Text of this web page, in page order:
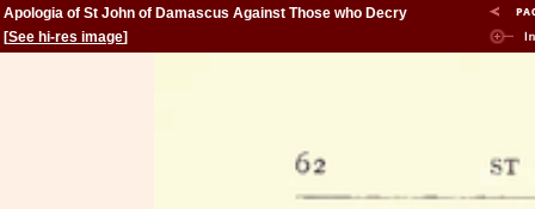
Apologia of St John of Damascus Against Those who Decry
Holy Images
[See hi-res image]